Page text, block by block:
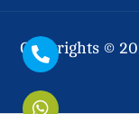
Copyrights ©